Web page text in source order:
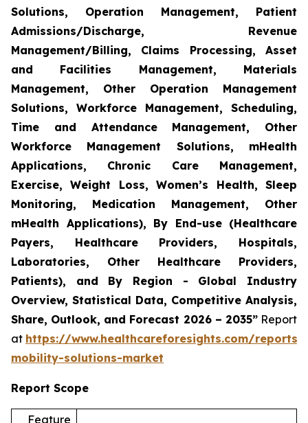
Solutions, Operation Management, Patient
Admissions/Discharge, Revenue
Management/Billing, Claims Processing, Asset
and Facilities Management, Materials
Management, Other Operation Management
Solutions, Workforce Management, Scheduling,
Time and Attendance Management, Other
Workforce Management Solutions, mHealth
Applications, Chronic Care Management,
Exercise, Weight Loss, Women’s Health, Sleep
Monitoring, Medication Management, Other
mHealth Applications), By End-use (Healthcare
Payers, Healthcare Providers, Hospitals,
Laboratories, Other Healthcare Providers,
Patients), and By Region - Global Industry
Overview, Statistical Data, Competitive Analysis,
Share, Outlook, and Forecast 2026 – 2035”Report
at https://www.healthcareforesights.com/reports/
mobility-solutions-market
Report Scope
Feature